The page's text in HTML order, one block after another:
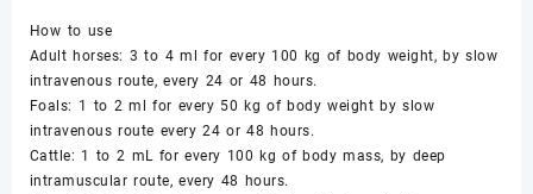
How to use
Adult horses: 3 to 4 ml for every 100 kg of body weight, by slow
intravenous route, every 24 or 48 hours.
Foals: 1 to 2 ml for every 50 kg of body weight by slow
intravenous route every 24 or 48 hours.
Cattle: 1 to 2 mL for every 100 kg of body mass, by deep
intramuscular route, every 48 hours.